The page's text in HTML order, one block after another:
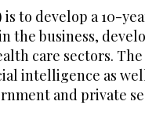
to develop a 10-
the business,
care sectors.
intelligence as
and private